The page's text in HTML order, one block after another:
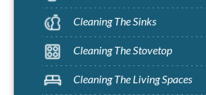
Cleaning The Sinks
Cleaning The Stovetop
Cleaning The Living Spaces